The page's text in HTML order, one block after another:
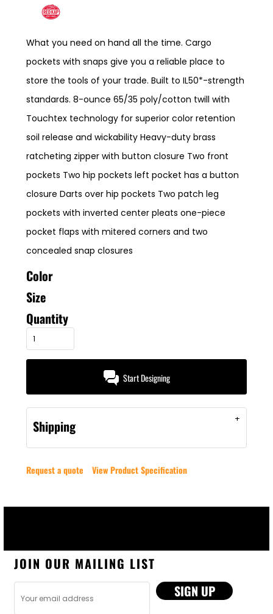
What you need on hand all the time. Cargo
pockets with snaps give you a reliable place to
store the tools of your trade. Built to IL50*-strength
standards. 8-ounce 65/35 poly/cotton twill with
Touchtex technology for superior color retention
soil release and wickability Heavy-duty brass
ratcheting zipper with button closure Two front
pockets Two hip pockets left pocket has a button
closure Darts over hip pockets Two patch leg
pockets with inverted center pleats one-piece
pocket flaps with mitered corners and two
concealed snap closures
Color
Size
Quantity
Start Designing
Shipping
Request a quote View Product Specification
JOIN OUR MAILING LIST
SIGN UP